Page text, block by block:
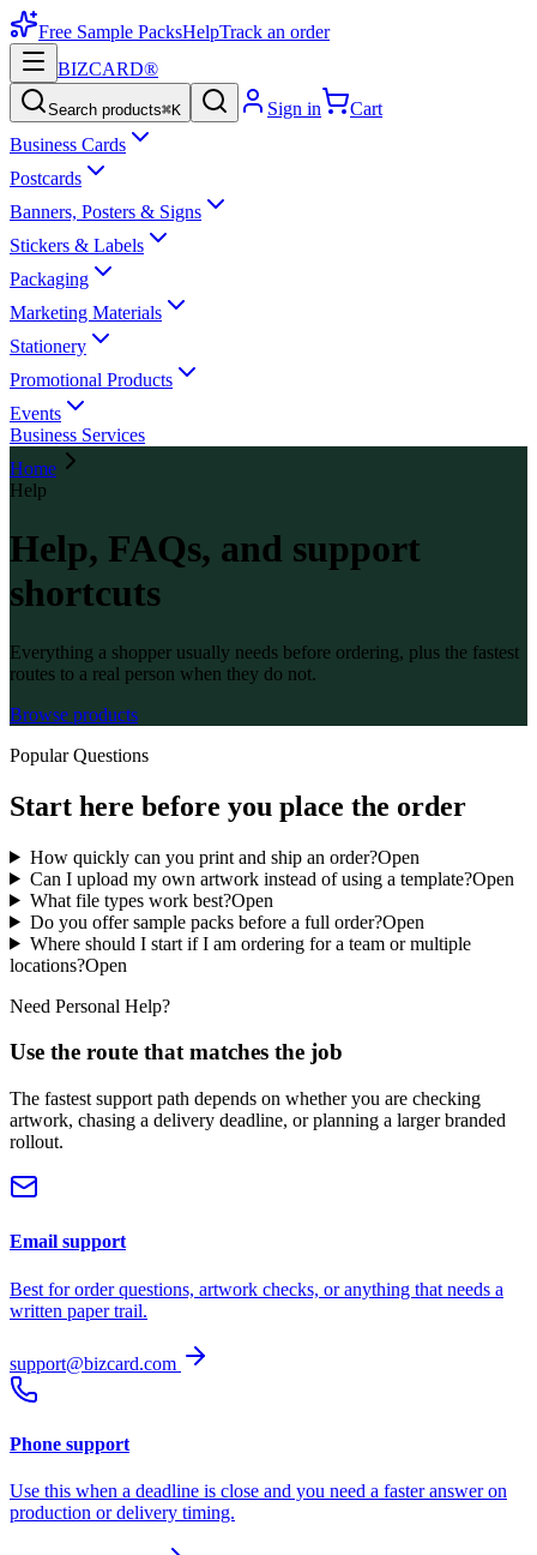
Free Sample PacksHelpTrack an order
BIZCARD®
Search products⌘K Sign in
Cart
Business Cards
Postcards
Banners, Posters & Signs
Stickers & Labels
Packaging
Marketing Materials
Stationery
Promotional Products
Events
Business Services
Home
Help
Help, FAQs, and support
shortcuts
Everything a shopper usually needs before ordering, plus the fastest
routes to a real person when they do not.
Browse products
Popular Questions
Start here before you place the order
How quickly can you print and ship an order?Open
Can I upload my own artwork instead of using a template?Open
What file types work best?Open
Do you offer sample packs before a full order?Open
Where should I start if I am ordering for a team or multiple
locations?Open
Need Personal Help?
Use the route that matches the job
The fastest support path depends on whether you are checking
artwork, chasing a delivery deadline, or planning a larger branded
rollout.
Email support
Best for order questions, artwork checks, or anything that needs a
written paper trail.
support@bizcard.com
Phone support
Use this when a deadline is close and you need a faster answer on
production or delivery timing.